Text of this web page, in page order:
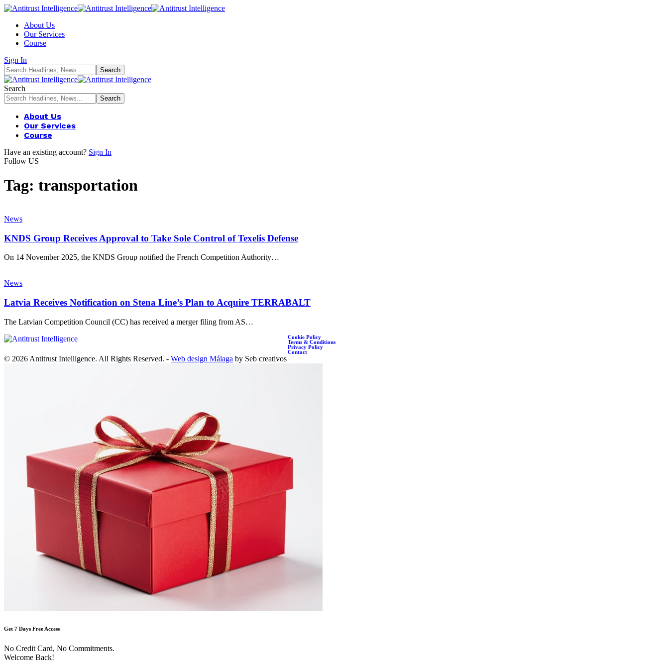
About Us
Our Services
Course
Sign In
Search
About Us
Our Services
Course
Have an existing account? Sign In
Follow US
Tag: transportation
News
KNDS Group Receives Approval to Take Sole Control of Texelis Defense
On 14 November 2025, the KNDS Group notified the French Competition Authority…
News
Latvia Receives Notification on Stena Line’s Plan to Acquire TERRABALT
The Latvian Competition Council (CC) has received a merger filing from AS…
Cookie Policy
Terms & Conditions
Privacy Policy
Contact
© 2026 Antitrust Intelligence. All Rights Reserved. - Web design Málaga by Seb creativos
Get 7 Days Free Access
No Credit Card, No Commitments.
Welcome Back!